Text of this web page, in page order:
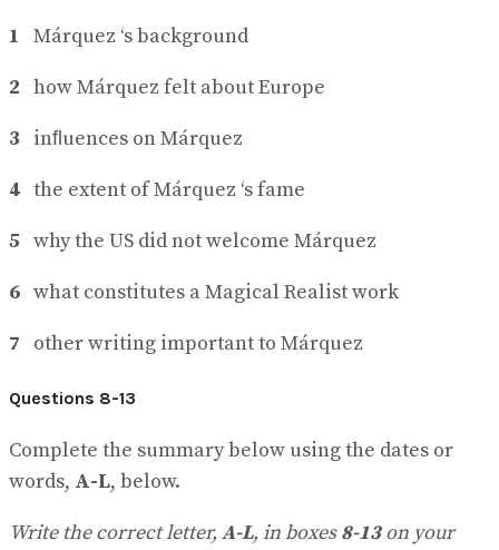
1 Márquez ‘s background
2 how Márquez felt about Europe
3 inﬂuences on Márquez
4 the extent of Márquez ‘s fame
5 why the US did not welcome Márquez
6 what constitutes a Magical Realist work
7 other writing important to Márquez
Questions 8-13
Complete the summary below using the dates or
words, A-L, below.
Write the correct letter, A-L, in boxes8-13on your